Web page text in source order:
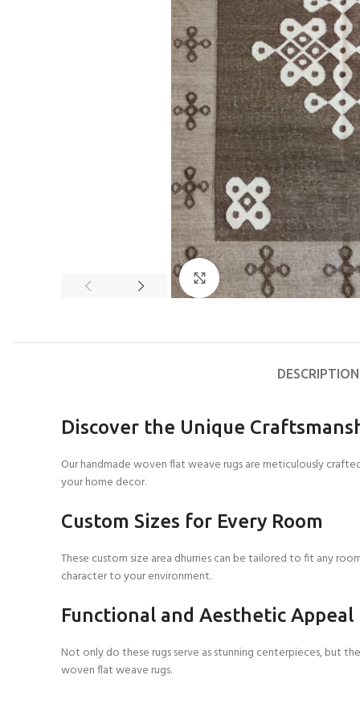
Click to enlarge
DESCRIPTION
Discover the Unique
Our handmade woven flat weave rugs are meticulously
your home decor.
Custom Sizes for Every Room
These custom size area dhurries can be tailored to fit any
character to your environment.
Functional and Aesthetic Appeal
Not only do these rugs serve as stunning centerpieces, but
woven flat weave rugs.